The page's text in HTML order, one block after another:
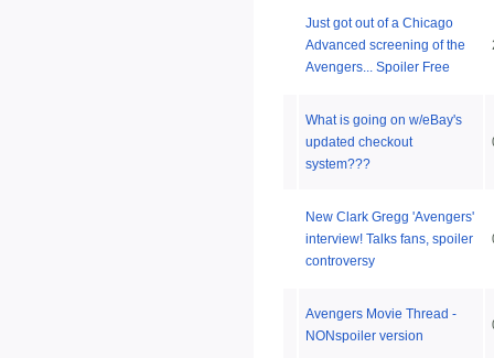
Just got out of a Chicago
Advanced screening of the
Avengers... Spoiler Free
What is going on w/eBay's
updated checkout
system???
New Clark Gregg 'Avengers'
interview! Talks fans, spoiler
controversy
Avengers Movie Thread -
NONspoiler version